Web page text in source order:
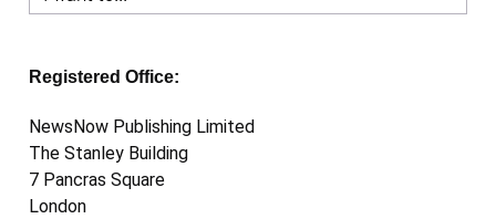
Registered Office:
NewsNow Publishing Limited
The Stanley Building
7 Pancras Square
London